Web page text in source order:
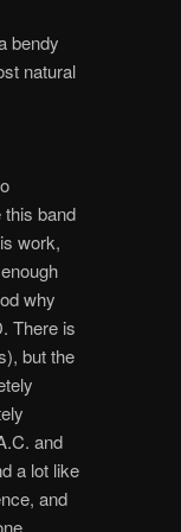
bendy
natural
band
work,
why
There is
but the
and
a lot like
and